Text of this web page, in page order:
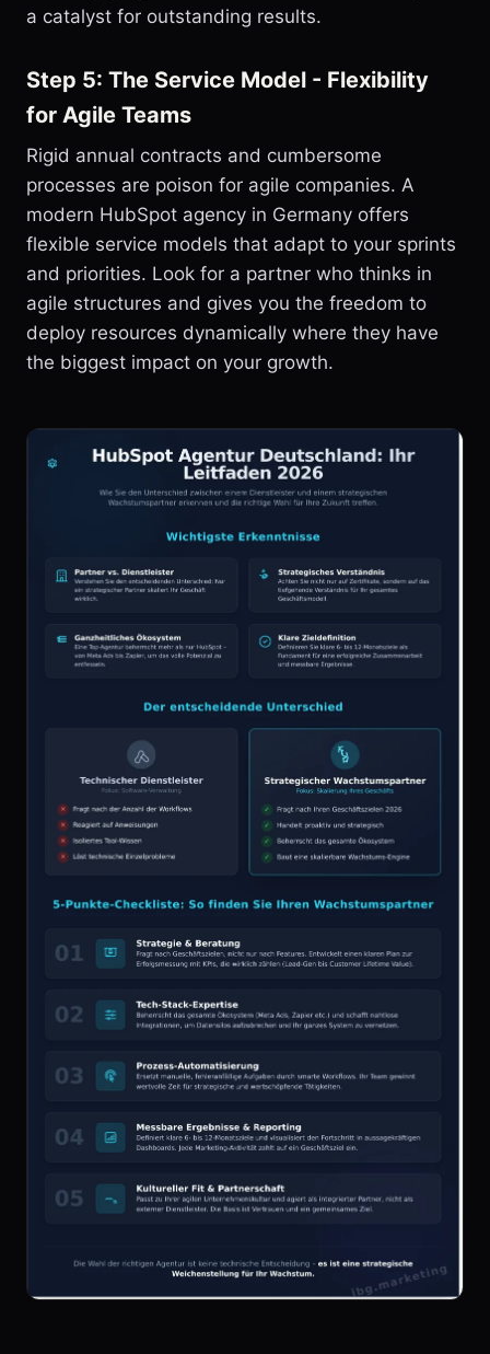
a catalyst for outstanding results.
Step 5: The Service Model - Flexibility
for Agile Teams
Rigid annual contracts and cumbersome
processes are poison for agile companies. A
modern HubSpot agency in Germany offers
flexible service models that adapt to your sprints
and priorities. Look for a partner who thinks in
agile structures and gives you the freedom to
deploy resources dynamically where they have
the biggest impact on your growth.